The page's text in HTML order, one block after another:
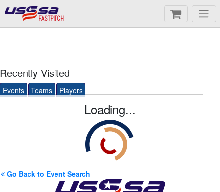
FASTPITCH
Recently Visited
Events Teams Players
Loading...
Go Back to Event Search